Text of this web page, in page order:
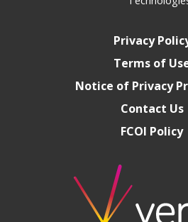
Privacy
Terms of
Notice of Privacy
Contact Us
FCOI Policy